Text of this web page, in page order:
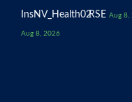
InsNV_Health02
Aug 8, 2026
RSE Aug 8,